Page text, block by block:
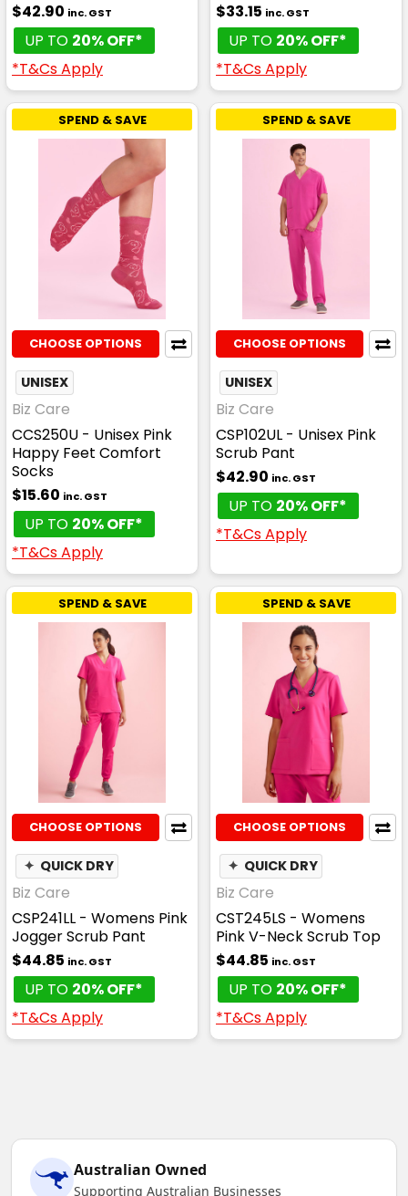
$42.90 inc. GST
UP TO 20% OFF*
*T&Cs Apply
$33.15 inc. GST
UP TO 20% OFF*
*T&Cs Apply
SPEND & SAVE
CHOOSE OPTIONS
UNISEX
Biz Care
CCS250U - Unisex Pink
Happy Feet Comfort
Socks
$15.60 inc. GST
UP TO 20% OFF*
*T&Cs Apply
SPEND & SAVE
CHOOSE OPTIONS
UNISEX
Biz Care
CSP102UL - Unisex Pink
Scrub Pant
$42.90 inc. GST
UP TO 20% OFF*
*T&Cs Apply
SPEND & SAVE
CHOOSE OPTIONS
✦ QUICK DRY
Biz Care
CSP241LL - Womens Pink
Jogger Scrub Pant
$44.85 inc. GST
UP TO 20% OFF*
*T&Cs Apply
SPEND & SAVE
CHOOSE OPTIONS
✦ QUICK DRY
Biz Care
CST245LS - Womens
Pink V-Neck Scrub Top
$44.85 inc. GST
UP TO 20% OFF*
*T&Cs Apply
Australian Owned
Supporting Australian Businesses